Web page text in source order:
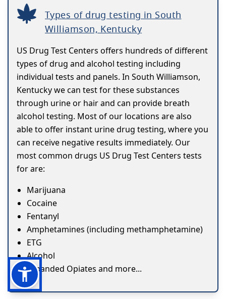
Types of drug testing in South
Williamson, Kentucky
US Drug Test Centers offers hundreds of different
types of drug and alcohol testing including
individual tests and panels. In South Williamson,
Kentucky we can test for these substances
through urine or hair and can provide breath
alcohol testing. Most of our locations are also
able to offer instant urine drug testing, where you
can receive negative results immediately. Our
most common drugs US Drug Test Centers tests
for are:
Marijuana
Cocaine
Fentanyl
Amphetamines (including methamphetamine)
ETG
Alcohol
Expanded Opiates and more...